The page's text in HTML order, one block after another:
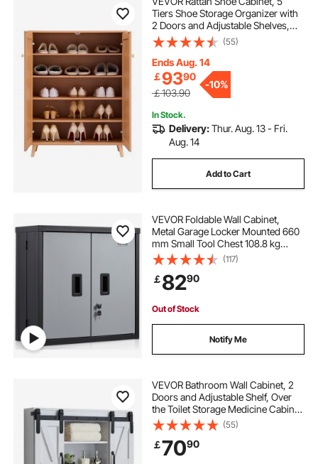
Tiers Shoe Storage Organizer with
2 Doors and Adjustable Shelves,
40.35" Tall Rattan Shoe Storage
Entryway Cabinet Ideal for
Entryway, Closet, Hallway, Light
Wood Color
(55)
Ends Aug. 14
￡9390
￡103.90
-10%
In Stock.
Delivery:Thur. Aug. 13 - Fri.
Aug. 14
Add to Cart
VEVOR Foldable Wall Cabinet,
Metal Garage Locker Mounted 660
mm Small Tool Chest 108.8 kg
Loading Capacity Adjustable Shelf
Magnetic Door File for Warehouse
Office Home Black
(117)
￡8290
Out of Stock
Notify Me
VEVOR Bathroom Wall Cabinet, 2
Doors and Adjustable Shelf, Over
the Toilet Storage Medicine Cabinet
Wall Mounted, Hanging Organizer
with Open Partition/Towel
Bar/Hooks for Laundry Room
Kitchen, White
(55)
￡7090